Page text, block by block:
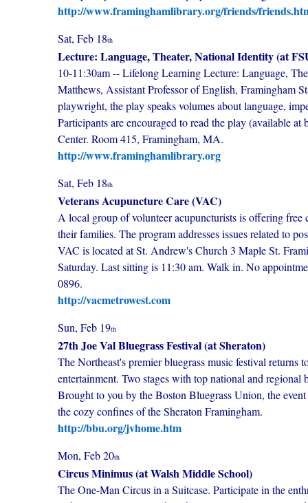
http://www.framinghamlibrary.org/friends/
Sat, Feb 18th
Lecture: Language, Theater, National Identity (at
10-11:30am -- Lifelong Learning Lecture: Language,
Matthews, Assistant Professor of English, Framingham
playwright, the play speaks volumes about language,
Participants are encouraged to read the play (available
Center. Room 415, Framingham, MA.
http://www.framinghamlibrary.org
Sat, Feb 18th
Veterans Acupuncture Care (VAC)
A local group of volunteer acupuncturists is offering free
their families. The program addresses issues related to
VAC is located at St. Andrew's Church 3 Maple St.
Saturday. Last sitting is 11:30 am. Walk in. No
0896.
http://vacmetrowest.com
Sun, Feb 19th
27th Joe Val Bluegrass Festival (at Sheraton)
The Northeast's premier bluegrass music festival
entertainment. Two stages with top national and
Brought to you by the Boston Bluegrass Union, the
the cozy confines of the Sheraton Framingham.
http://bbu.org/jvhome.htm
Mon, Feb 20th
Circus Minimus (at Walsh Middle School)
The One-Man Circus in a Suitcase. Participate in the